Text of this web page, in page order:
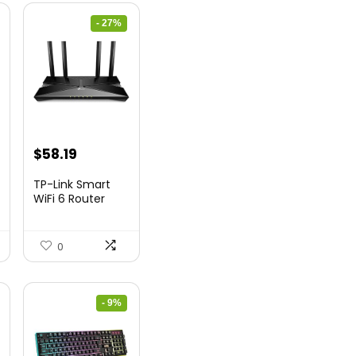
- 27%
Original
was:
$58.19Current
is:
TP-Link Smart
WiFi 6 Router
0
- 9%